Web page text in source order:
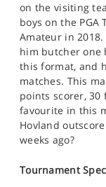
on the visiting
boys on the PGA
Amateur in
him butcher one
this format, and
matches. This
points scorer, 30
favourite in this
Hovland
weeks ago?
Tournament